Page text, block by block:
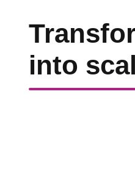
into